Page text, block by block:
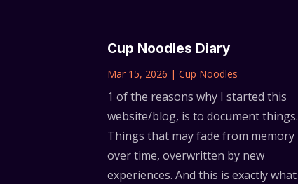
Cup Noodles Diary
Mar 15, 2026 |Cup Noodles
1 of the reasons why I started this
website/blog, is to document things.
Things that may fade from memory
over time, overwritten by new
experiences. And this is exactly what